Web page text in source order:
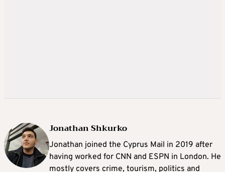
Jonathan Shkurko
Jonathan joined the Cyprus Mail in 2019 after
having worked for CNN and ESPN in London. He
mostly covers crime, tourism, politics and